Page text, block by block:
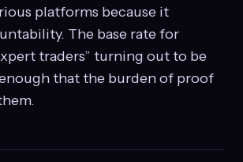
platforms because it
The base rate for
traders” turning out to be
that the burden of proof